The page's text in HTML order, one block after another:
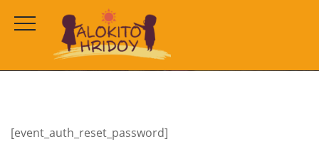
Reset Password
RESET PASSWORD
[event_auth_reset_password]